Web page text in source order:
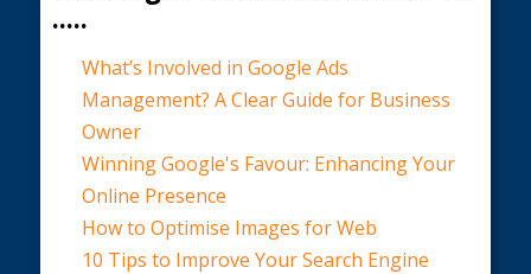
.....
What’s Involved in Google Ads
Management? A Clear Guide for Business
Owner
Winning Google's Favour: Enhancing Your
Online Presence
How to Optimise Images for Web
10 Tips to Improve Your Search Engine